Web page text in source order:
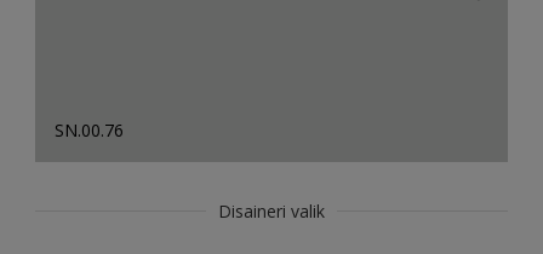
SN.00.76
Disaineri valik